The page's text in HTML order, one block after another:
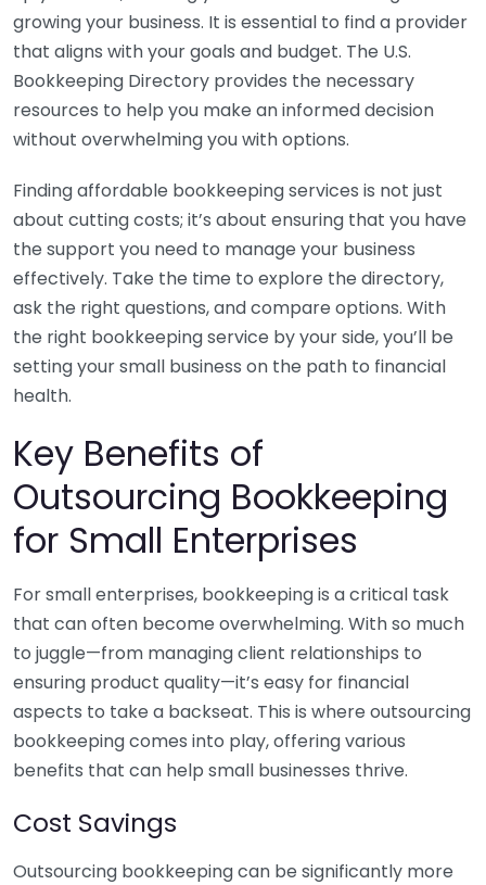
growing your business. It is essential to find a provider
that aligns with your goals and budget. The U.S.
Bookkeeping Directory provides the necessary
resources to help you make an informed decision
without overwhelming you with options.
Finding affordable bookkeeping services is not just
about cutting costs; it’s about ensuring that you have
the support you need to manage your business
effectively. Take the time to explore the directory,
ask the right questions, and compare options. With
the right bookkeeping service by your side, you’ll be
setting your small business on the path to financial
health.
Key Benefits of
Outsourcing Bookkeeping
for Small Enterprises
For small enterprises, bookkeeping is a critical task
that can often become overwhelming. With so much
to juggle—from managing client relationships to
ensuring product quality—it’s easy for financial
aspects to take a backseat. This is where outsourcing
bookkeeping comes into play, offering various
benefits that can help small businesses thrive.
Cost Savings
Outsourcing bookkeeping can be significantly more